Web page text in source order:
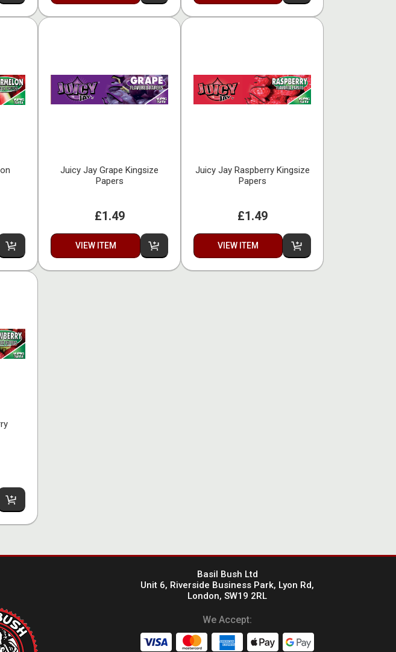
Juicy Jay Grape Kingsize
Papers
£1.49
VIEW ITEM
Juicy Jay Raspberry Kingsize
Papers
£1.49
VIEW ITEM
Basil Bush Ltd
Unit 6, Riverside Business Park, Lyon Rd,
London, SW19 2RL
We Accept: